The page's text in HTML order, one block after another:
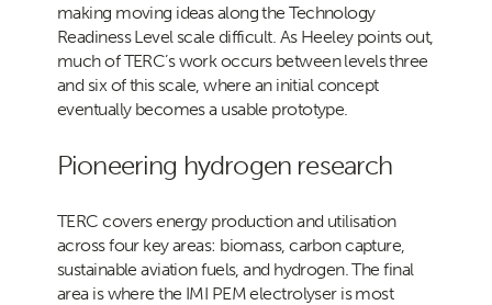
making moving ideas along the Technology
Readiness Level scale difficult. As Heeley points out,
much of TERC’s work occurs between levels three
and six of this scale, where an initial concept
eventually becomes a usable prototype.
Pioneering hydrogen research
TERC covers energy production and utilisation
across four key areas: biomass, carbon capture,
sustainable aviation fuels, and hydrogen. The final
area is where the IMI PEM electrolyser is most